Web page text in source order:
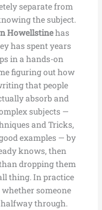
separate from
the subject.
Howellstinehas
has spent years
in a hands-on
figuring out how
that people
absorb and
subjects —
and Tricks,
examples — by
knows, then
dropping them
thing. In practice
someone
through.